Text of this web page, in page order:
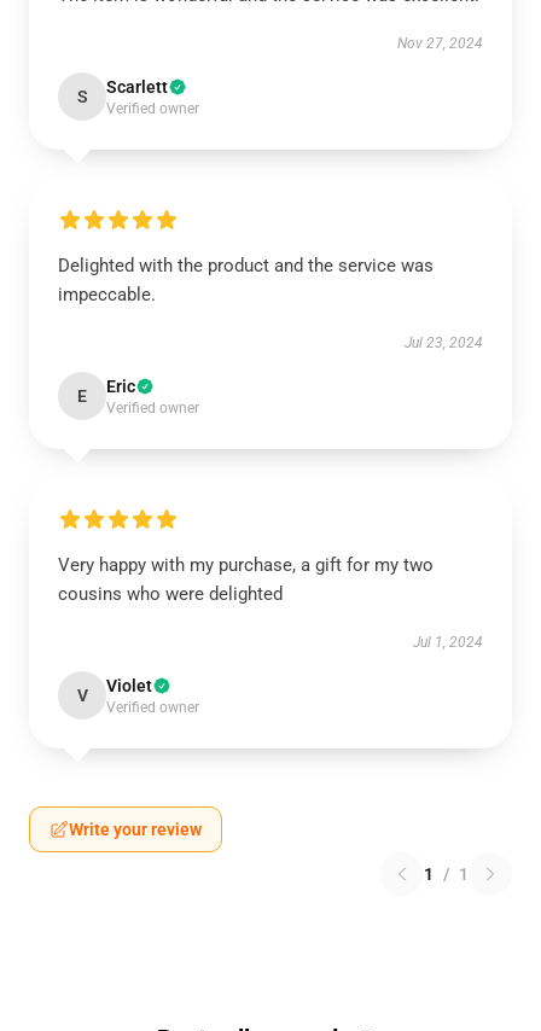
Nov 27, 2024
S Scarlett
Verified owner
Delighted with the product and the service was
impeccable.
Jul 23, 2024
E Eric
Verified owner
Very happy with my purchase, a gift for my two
cousins who were delighted
Jul 1, 2024
V Violet
Verified owner
Write your review
1 / 1